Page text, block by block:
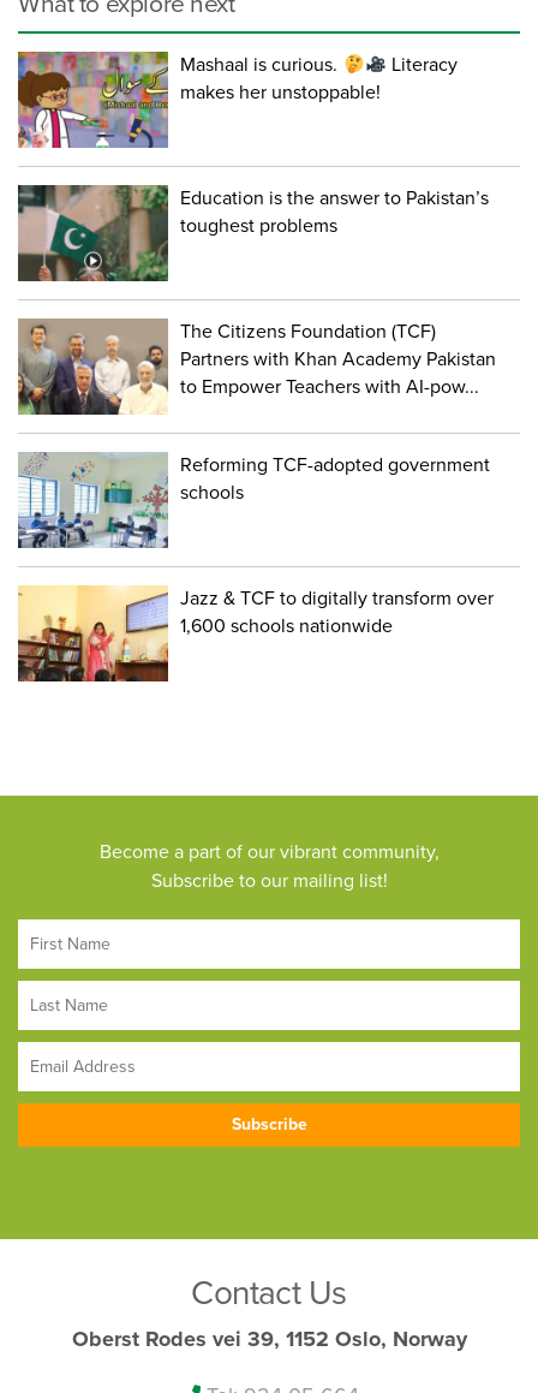
Mashaal is curious.
Literacy
makes her unstoppable!
Education is the answer to Pakistan’s
toughest problems
The Citizens Foundation (TCF)
Partners with Khan Academy Pakistan
to Empower Teachers with AI-pow...
Reforming TCF-adopted government
schools
Jazz & TCF to digitally transform over
1,600 schools nationwide
Become a part of our vibrant community,
Subscribe to our mailing list!
Contact Us
Oberst Rodes vei 39, 1152 Oslo, Norway